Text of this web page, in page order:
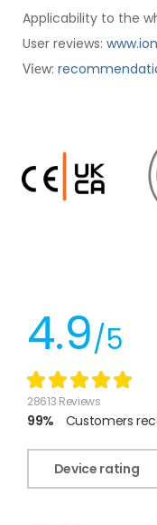
Applicability to the
User reviews:
View:
4.9/5
28613 Reviews
99% Customers
Device rating